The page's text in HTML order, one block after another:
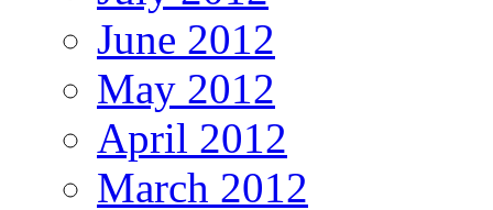
June 2012
May 2012
April 2012
March 2012